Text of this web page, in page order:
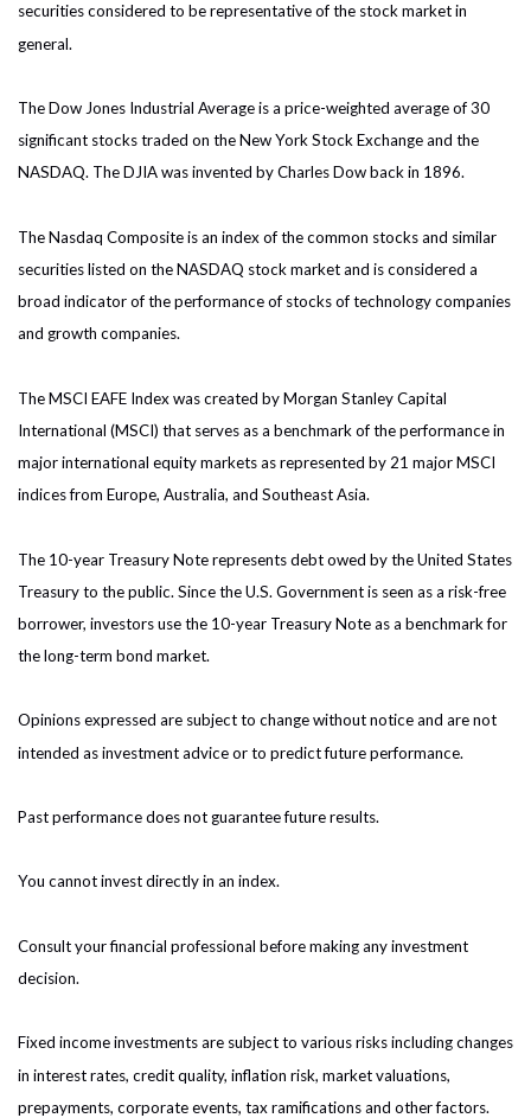
securities considered to be representative of the stock market in
general.
The Dow Jones Industrial Average is a price-weighted average of 30
significant stocks traded on the New York Stock Exchange and the
NASDAQ. The DJIA was invented by Charles Dow back in 1896.
The Nasdaq Composite is an index of the common stocks and similar
securities listed on the NASDAQ stock market and is considered a
broad indicator of the performance of stocks of technology companies
and growth companies.
The MSCI EAFE Index was created by Morgan Stanley Capital
International (MSCI) that serves as a benchmark of the performance in
major international equity markets as represented by 21 major MSCI
indices from Europe, Australia, and Southeast Asia.
The 10-year Treasury Note represents debt owed by the United States
Treasury to the public. Since the U.S. Government is seen as a risk-free
borrower, investors use the 10-year Treasury Note as a benchmark for
the long-term bond market.
Opinions expressed are subject to change without notice and are not
intended as investment advice or to predict future performance.
Past performance does not guarantee future results.
You cannot invest directly in an index.
Consult your financial professional before making any investment
decision.
Fixed income investments are subject to various risks including changes
in interest rates, credit quality, inflation risk, market valuations,
prepayments, corporate events, tax ramifications and other factors.